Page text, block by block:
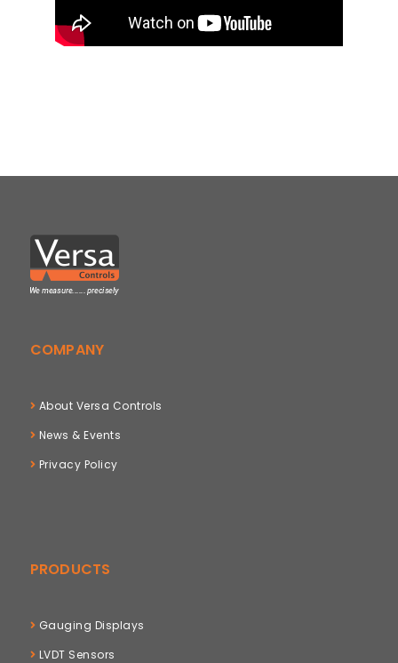
COMPANY
About Versa Controls
News & Events
Privacy Policy
PRODUCTS
Gauging Displays
LVDT Sensors